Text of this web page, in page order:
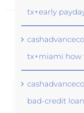
tx+early
tx+miami how
bad-credit